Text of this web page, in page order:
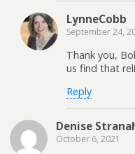
LynneCobb
September 24,
Thank you,
us find that
Reply
Denise
October 6, 2021